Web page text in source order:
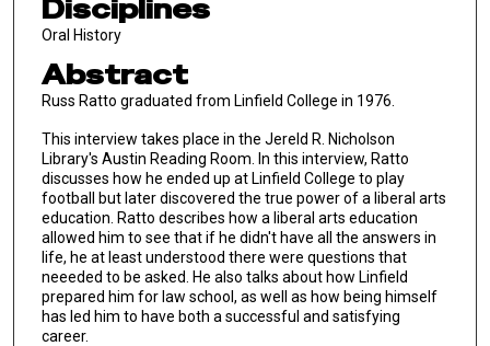
Disciplines
Oral History
Abstract
Russ Ratto graduated from Linfield College in 1976.
This interview takes place in the Jereld R. Nicholson
Library's Austin Reading Room. In this interview, Ratto
discusses how he ended up at Linfield College to play
football but later discovered the true power of a liberal arts
education. Ratto describes how a liberal arts education
allowed him to see that if he didn't have all the answers in
life, he at least understood there were questions that
neeeded to be asked. He also talks about how Linfield
prepared him for law school, as well as how being himself
has led him to have both a successful and satisfying
career.